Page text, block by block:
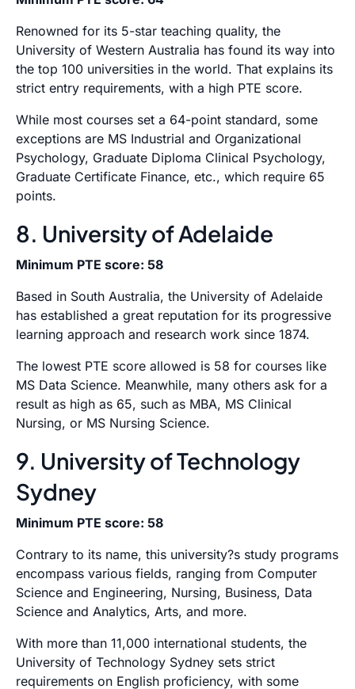
Renowned for its 5-star teaching quality, the
University of Western Australia has found its way into
the top 100 universities in the world. That explains its
strict entry requirements, with a high PTE score.
While most courses set a 64-point standard, some
exceptions are MS Industrial and Organizational
Psychology, Graduate Diploma Clinical Psychology,
Graduate Certificate Finance, etc., which require 65
points.
8. University of Adelaide
Minimum PTE score: 58
Based in South Australia, the University of Adelaide
has established a great reputation for its progressive
learning approach and research work since 1874.
The lowest PTE score allowed is 58 for courses like
MS Data Science. Meanwhile, many others ask for a
result as high as 65, such as MBA, MS Clinical
Nursing, or MS Nursing Science.
9. University of Technology
Sydney
Minimum PTE score: 58
Contrary to its name, this university?s study programs
encompass various fields, ranging from Computer
Science and Engineering, Nursing, Business, Data
Science and Analytics, Arts, and more.
With more than 11,000 international students, the
University of Technology Sydney sets strict
requirements on English proficiency, with some